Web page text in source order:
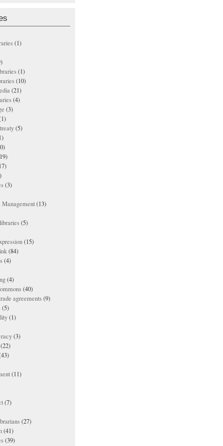
(1)
(1)
(10)
(21)
(4)
(3)
(5)
(3)
(13)
(5)
(15)
(84)
(4)
(4)
(40)
agreements(9)
(5)
(1)
(3)
(22)
(11)
(7)
(27)
(41)
(39)